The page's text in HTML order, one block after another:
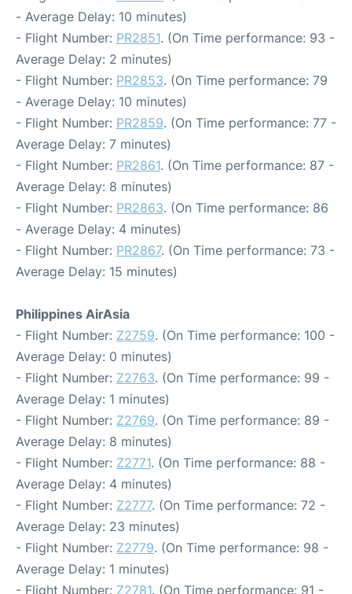
- Average Delay: 10 minutes)
- Flight Number: PR2851. (On Time performance: 93 -
Average Delay: 2 minutes)
- Flight Number: PR2853. (On Time performance: 79
- Average Delay: 10 minutes)
- Flight Number: PR2859. (On Time performance: 77 -
Average Delay: 7 minutes)
- Flight Number: PR2861. (On Time performance: 87 -
Average Delay: 8 minutes)
- Flight Number: PR2863. (On Time performance: 86
- Average Delay: 4 minutes)
- Flight Number: PR2867. (On Time performance: 73 -
Average Delay: 15 minutes)
Philippines AirAsia
- Flight Number: Z2759. (On Time performance: 100 -
Average Delay: 0 minutes)
- Flight Number: Z2763. (On Time performance: 99 -
Average Delay: 1 minutes)
- Flight Number: Z2769. (On Time performance: 89 -
Average Delay: 8 minutes)
- Flight Number: Z2771. (On Time performance: 88 -
Average Delay: 4 minutes)
- Flight Number: Z2777. (On Time performance: 72 -
Average Delay: 23 minutes)
- Flight Number: Z2779. (On Time performance: 98 -
Average Delay: 1 minutes)
- Flight Number: Z2781. (On Time performance: 91 -